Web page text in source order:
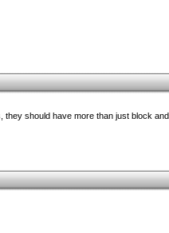
they should have more than just block